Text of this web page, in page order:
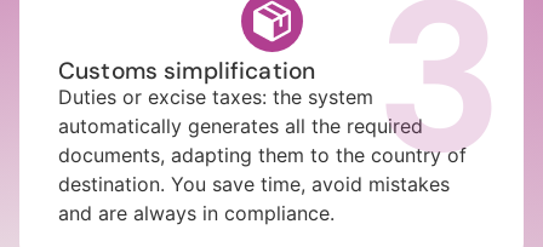
3
Customs simplification
Duties or excise taxes: the system
automatically generates all the required
documents, adapting them to the country of
destination. You save time, avoid mistakes
and are always in compliance.